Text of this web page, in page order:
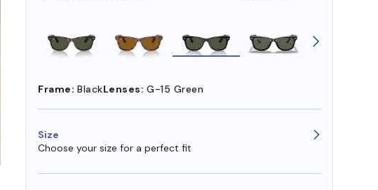
Frame: BlackLenses: G-15 Green
Size
Choose your size for a perfect fit